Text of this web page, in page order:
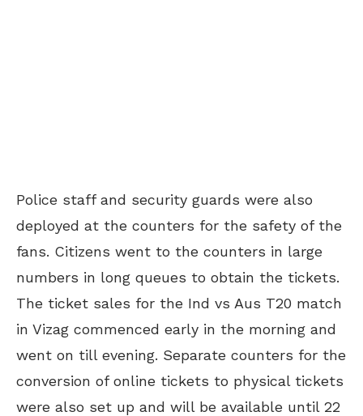
Police staff and security guards were also
deployed at the counters for the safety of the
fans. Citizens went to the counters in large
numbers in long queues to obtain the tickets.
The ticket sales for the Ind vs Aus T20 match
in Vizag commenced early in the morning and
went on till evening. Separate counters for the
conversion of online tickets to physical tickets
were also set up and will be available until 22